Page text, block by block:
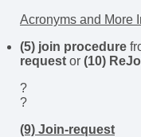
Acronyms and More
(5) join procedure
request or (10)
?
?
(9) Join-request